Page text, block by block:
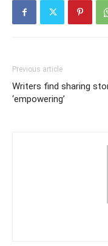
Previous article
Writers find sharing
‘empowering’